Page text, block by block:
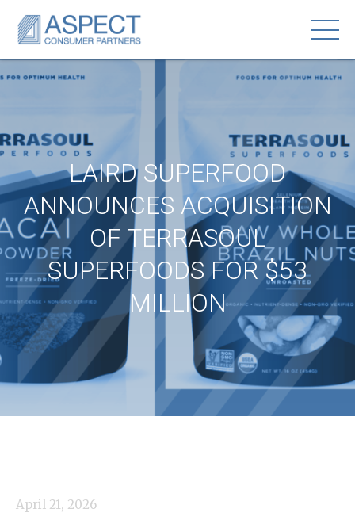
LAIRD SUPERFOOD
ANNOUNCES ACQUISITION
OF TERRASOUL
SUPERFOODS FOR $53
MILLION
April 21, 2026